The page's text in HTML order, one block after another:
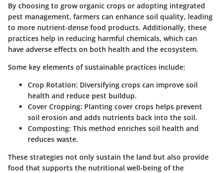
By choosing to grow organic crops or adopting integrated
pest management, farmers can enhance soil quality, leading
to more nutrient-dense food products. Additionally, these
practices help in reducing harmful chemicals, which can
have adverse effects on both health and the ecosystem.
Some key elements of sustainable practices include:
Crop Rotation: Diversifying crops can improve soil
health and reduce pest buildup.
Cover Cropping: Planting cover crops helps prevent
soil erosion and adds nutrients back into the soil.
Composting: This method enriches soil health and
reduces waste.
These strategies not only sustain the land but also provide
food that supports the nutritional well-being of the